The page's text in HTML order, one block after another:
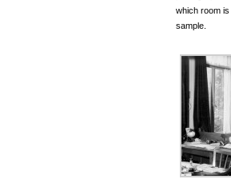
which room
sample.